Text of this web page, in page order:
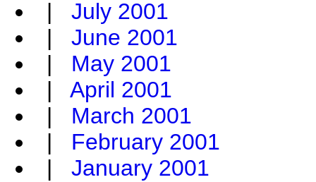
| July 2001
| June 2001
| May 2001
| April 2001
| March 2001
| February 2001
| January 2001